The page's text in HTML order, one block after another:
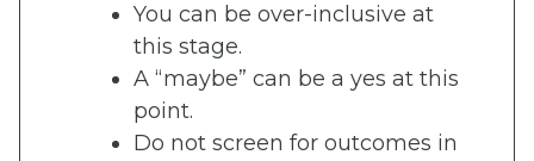
You can be over-inclusive at
this stage.
A “maybe” can be a yes at this
point.
Do not screen for outcomes in